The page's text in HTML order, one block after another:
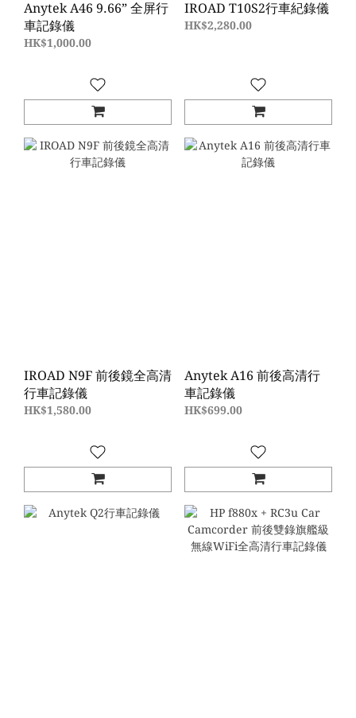
Anytek A46 9.66” 全屏行
車記錄儀
HK$1,000.00
IROAD T10S2行車紀錄儀
HK$2,280.00
IROAD N9F 前後鏡全高清
行車記錄儀
HK$1,580.00
Anytek A16 前後高清行
車記錄儀
HK$699.00